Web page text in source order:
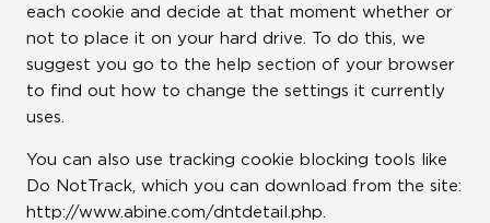
each cookie and decide at that moment whether or
not to place it on your hard drive. To do this, we
suggest you go to the help section of your browser
to find out how to change the settings it currently
uses.
You can also use tracking cookie blocking tools like
Do NotTrack, which you can download from the site:
http://www.abine.com/dntdetail.php.